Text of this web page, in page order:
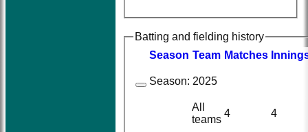
Batting and fielding history
Season Team Matches
Season: 2025
All
teams
4 4